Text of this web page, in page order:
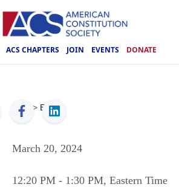
ACS CHAPTERS JOIN EVENTS DONATE
ACS > Events
March 20, 2024
12:20 PM - 1:30 PM, Eastern Time